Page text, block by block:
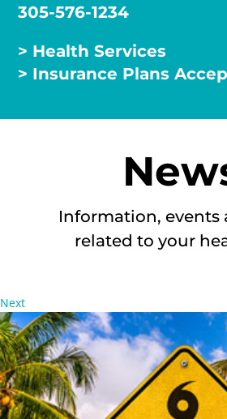
305-576-1234
> Health Services
> Insurance Plans
Information, events
related to your
Next